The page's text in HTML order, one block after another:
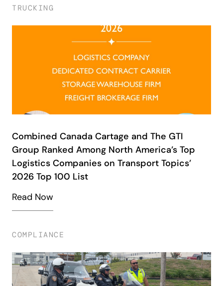
TRUCKING
Combined Canada Cartage and The GTI
Group Ranked Among North America’s Top
Logistics Companies on Transport Topics’
2026 Top 100 List
Read Now
COMPLIANCE